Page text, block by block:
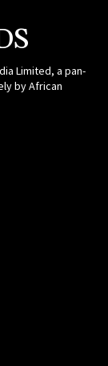
Limited, a pan-
by African